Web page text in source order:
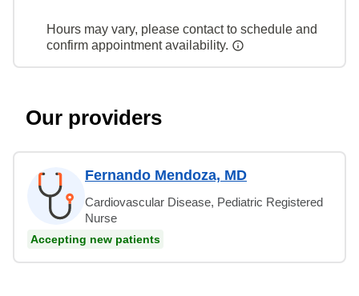
Hours may vary, please contact to schedule and
confirm appointment availability.
Our providers
Fernando Mendoza, MD
Cardiovascular Disease, Pediatric Registered
Nurse
Accepting new patients